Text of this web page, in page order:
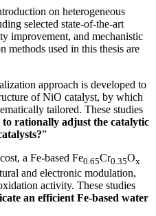
on heterogeneous
selected state-of-the-art
improvement, and mechanistic
methods used in this thesis are
approach is developed to
of NiO catalyst, by which
tailored. These studies
to rationally adjust the catalytic
”
a Fe-based Fe0.65Cr0.35Ox
and electronic modulation,
activity. These studies
an efficient Fe-based water